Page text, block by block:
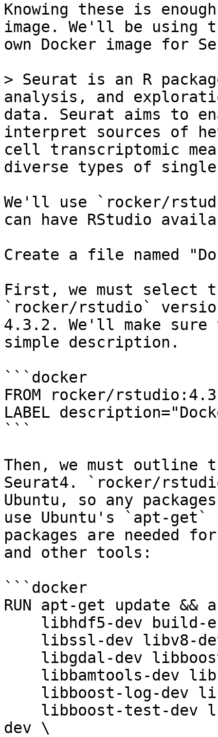
Knowing these is
image. We'll be using
own Docker image for
> Seurat is an R
analysis, and
data. Seurat aims to
interpret sources of
cell transcriptomic
diverse types of
We'll use `rocker/
can have RStudio
Create a file named
First, we must select
`rocker/rstudio`
4.3.2. We'll make
simple description.
```docker
FROM rocker/
LABEL
```
Then, we must outline
Seurat4. `rocker/
Ubuntu, so any
use Ubuntu's `apt-
packages are needed
and other tools:
```docker
RUN apt-get update
dev \